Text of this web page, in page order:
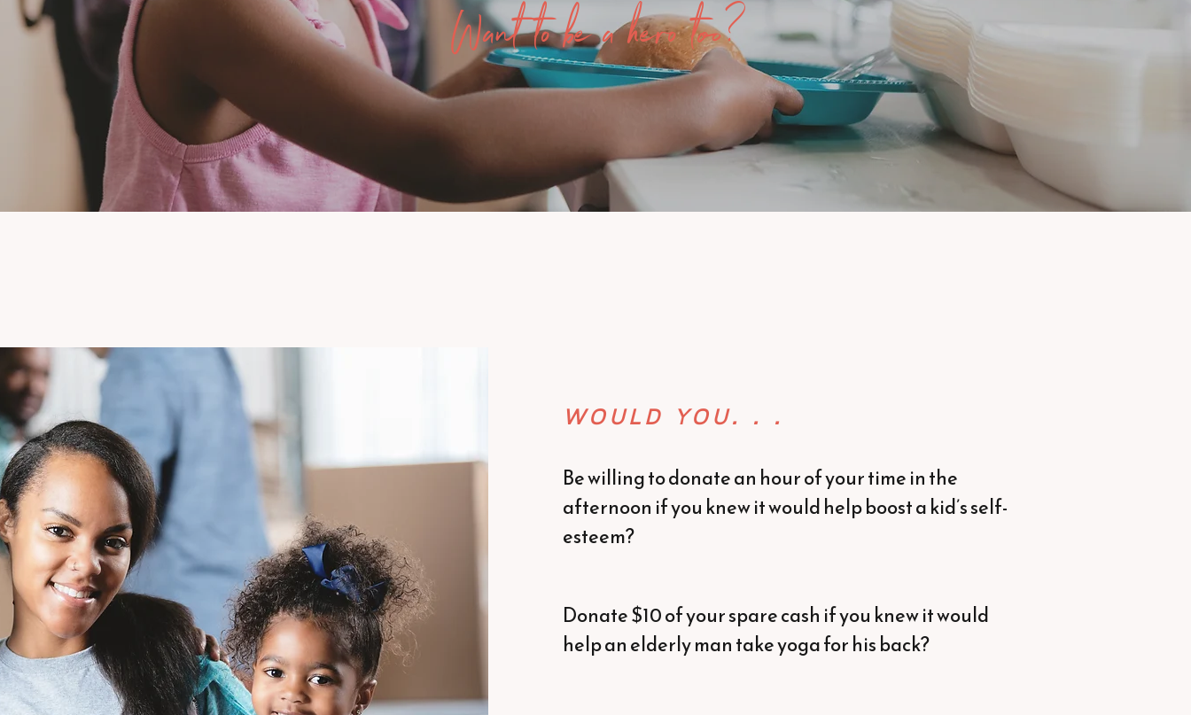
Want to be a hero too?
WOULD YOU. . .
Be willing to donate an hour of your time in the
afternoon if you knew it would help boost a kid’s self-
esteem?
Donate $10 of your spare cash if you knew it would
help an elderly man take yoga for his back?